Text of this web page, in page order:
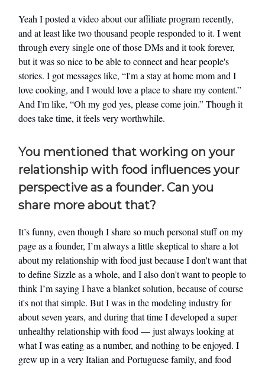
Yeah I posted a video about our affiliate program recently,
and at least like two thousand people responded to it. I went
through every single one of those DMs and it took forever,
but it was so nice to be able to connect and hear people's
stories. I got messages like, “I'm a stay at home mom and I
love cooking, and I would love a place to share my content.”
And I'm like, “Oh my god yes, please come join.” Though it
does take time, it feels very worthwhile.
You mentioned that working on your
relationship with food influences your
perspective as a founder. Can you
share more about that?
It’s funny, even though I share so much personal stuff on my
page as a founder, I’m always a little skeptical to share a lot
about my relationship with food just because I don't want that
to define Sizzle as a whole, and I also don't want to people to
think I’m saying I have a blanket solution, because of course
it's not that simple. But I was in the modeling industry for
about seven years, and during that time I developed a super
unhealthy relationship with food — just always looking at
what I was eating as a number, and nothing to be enjoyed. I
grew up in a very Italian and Portuguese family, and food